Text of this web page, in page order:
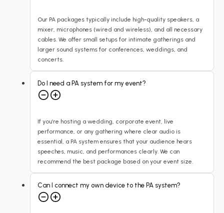
Our PA packages typically include high-quality speakers, a
mixer, microphones (wired and wireless), and all necessary
cables. We offer small setups for intimate gatherings and
larger sound systems for conferences, weddings, and
concerts.
Do I need a PA system for my event?
If you’re hosting a wedding, corporate event, live
performance, or any gathering where clear audio is
essential, a PA system ensures that your audience hears
speeches, music, and performances clearly. We can
recommend the best package based on your event size.
Can I connect my own device to the PA system?